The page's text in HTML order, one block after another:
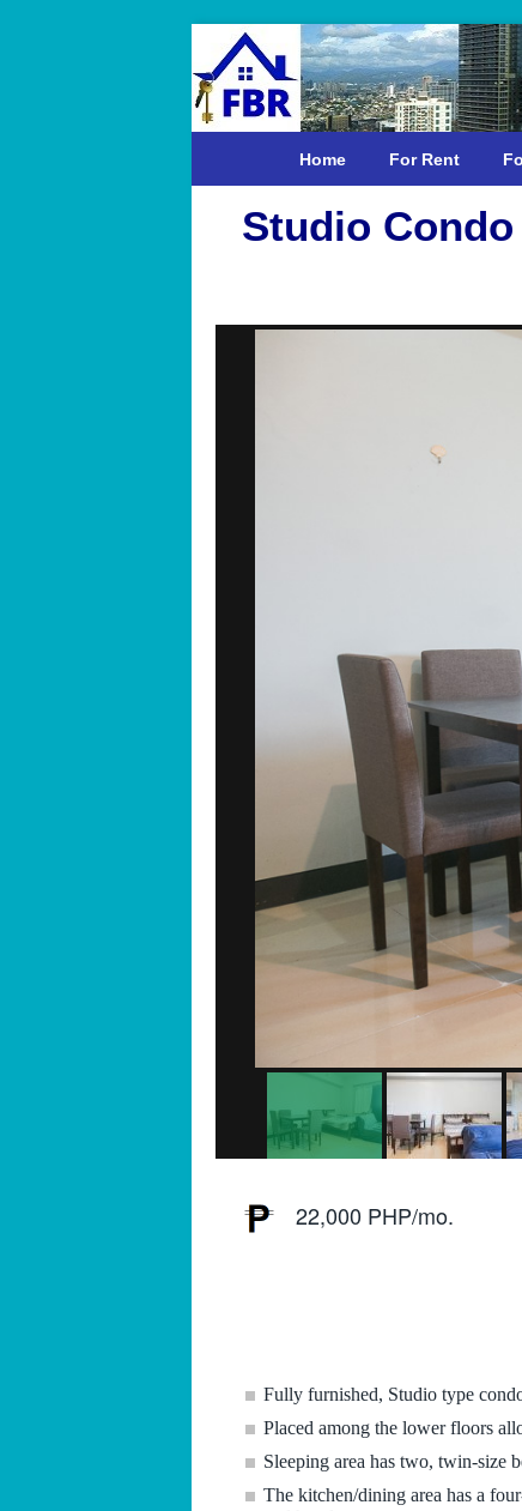
Home For Rent
Studio
22,000 PHP/mo.
Fully furnished, Studio type
Placed among the lower floors
Sleeping area has two, twin-size
The kitchen/dining area has a